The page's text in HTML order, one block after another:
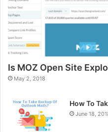
Is MOZ Open Site
May 2, 2018
How To
June 18,